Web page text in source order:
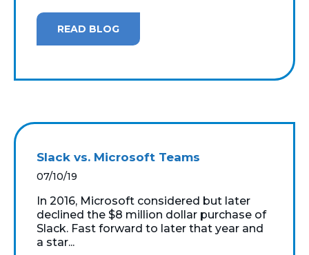
READ BLOG
Slack vs. Microsoft Teams
07/10/19
In 2016, Microsoft considered but later
declined the $8 million dollar purchase of
Slack. Fast forward to later that year and
a star...